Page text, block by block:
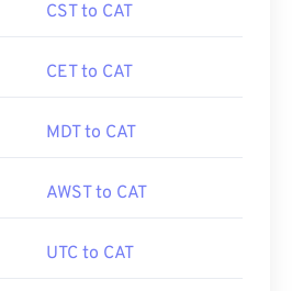
CST to CAT
CET to CAT
MDT to CAT
AWST to CAT
UTC to CAT